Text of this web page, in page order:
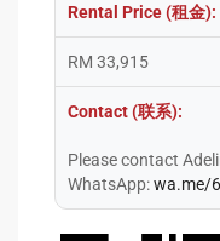
Rental Price (租金):
RM 33,915
Contact (联系):
Please contact
WhatsApp:wa.me/